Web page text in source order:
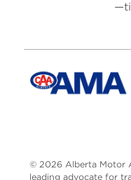
© 2026 Alberta Motor
leading advocate for